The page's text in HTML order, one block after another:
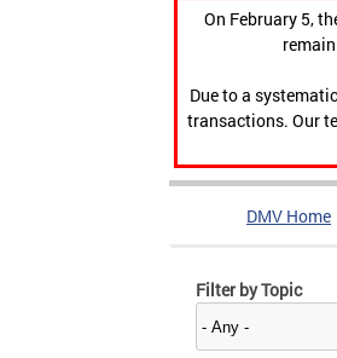
On February 5,
Due to a
transactions. Our
DMV Home
Filter by Topic